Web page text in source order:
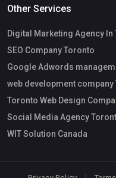
Other Services
Digital Marketing Agency In
SEO Company Toronto
Google Adwords
web development company
Toronto Web Design
Social Media Agency
WIT Solution Canada